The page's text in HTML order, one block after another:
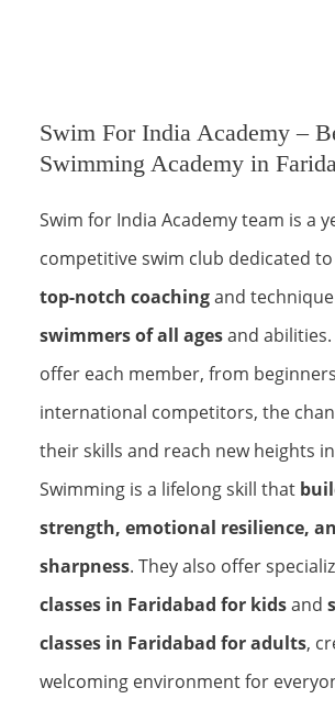
Swim For India Academy –
Swimming Academy in
Swim for India Academy team is a
competitive swim club dedicated
top-notch coachingand technique
swimmers of all agesand
offer each member, from
international competitors, the
their skills and reach new heights
Swimming is a lifelong skill that
strength, emotional resilience,
sharpness. They also offer
classes in Faridabad for kidsand
classes in Faridabad for adults,
welcoming environment for